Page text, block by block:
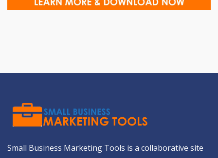
Small Business Marketing Tools is a collaborative site